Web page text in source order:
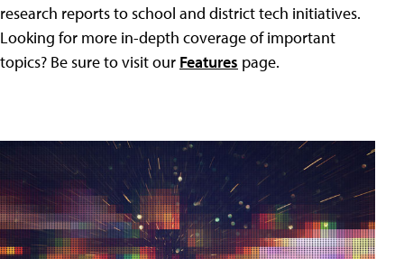
research reports to school and district tech initiatives.
Looking for more in-depth coverage of important
topics? Be sure to visit our Features page.